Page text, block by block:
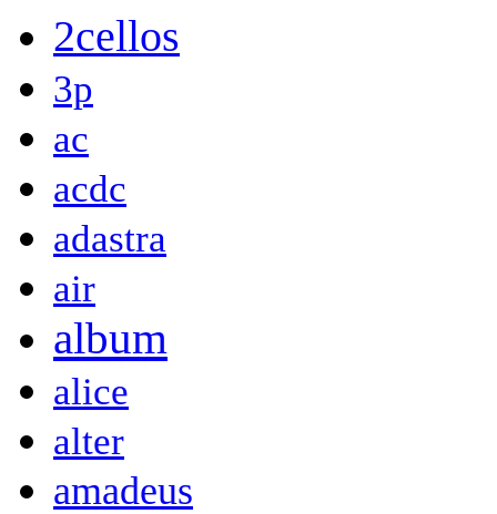
2cellos
3p
ac
acdc
adastra
air
album
alice
alter
amadeus